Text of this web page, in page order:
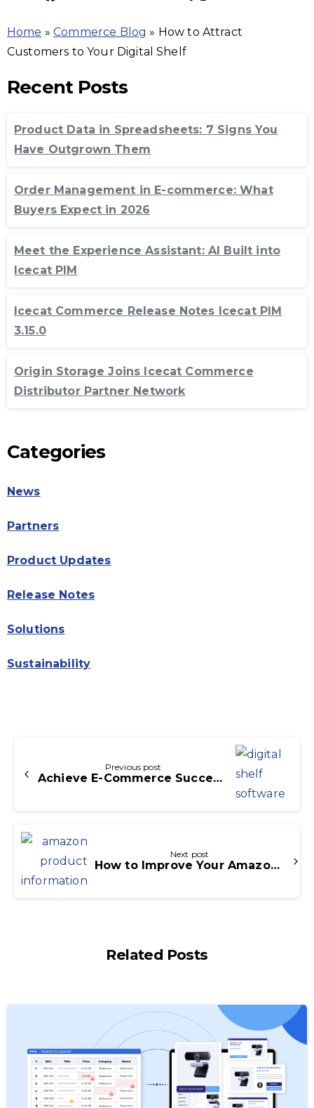
Home »Commerce Blog » How to Attract
Customers to Your Digital Shelf
Recent Posts
Product Data in Spreadsheets: 7 Signs You
Have Outgrown Them
Order Management in E-commerce: What
Buyers Expect in 2026
Meet the Experience Assistant: AI Built into
Icecat PIM
Icecat Commerce Release Notes Icecat PIM
3.15.0
Origin Storage Joins Icecat Commerce
Distributor Partner Network
Categories
News
Partners
Product Updates
Release Notes
Solutions
Sustainability
Previous post
Achieve E-Commerce Success with Digital Shelf Software
Next post
How to Improve Your Amazon Product Information with Icecat?
Related Posts